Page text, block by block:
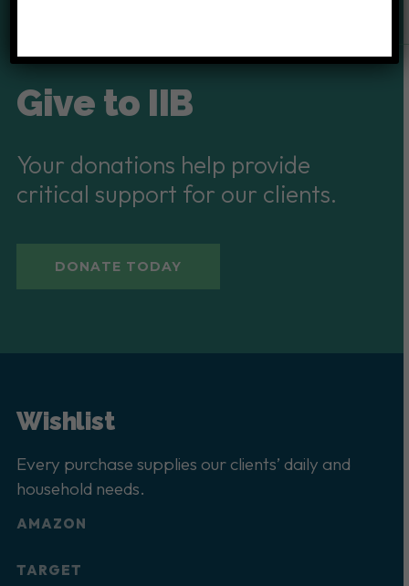
Give to IIB
Your donations help provide
critical support for our clients.
DONATE TODAY
Wishlist
Every purchase supplies our clients’ daily and
household needs.
AMAZON
TARGET